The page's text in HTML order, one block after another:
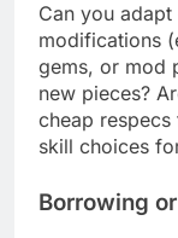
Can you
modifications
gems, or mod
new pieces?
cheap
skill choices
Borrowing